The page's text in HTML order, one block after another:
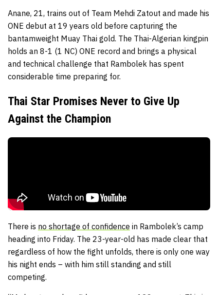
Anane, 21, trains out of Team Mehdi Zatout and made his
ONE debut at 19 years old before capturing the
bantamweight Muay Thai gold. The Thai-Algerian kingpin
holds an 8-1 (1 NC) ONE record and brings a physical
and technical challenge that Rambolek has spent
considerable time preparing for.
Thai Star Promises Never to Give Up
Against the Champion
There is no shortage of confidence in Rambolek’s camp
heading into Friday. The 23-year-old has made clear that
regardless of how the fight unfolds, there is only one way
his night ends – with him still standing and still
competing.